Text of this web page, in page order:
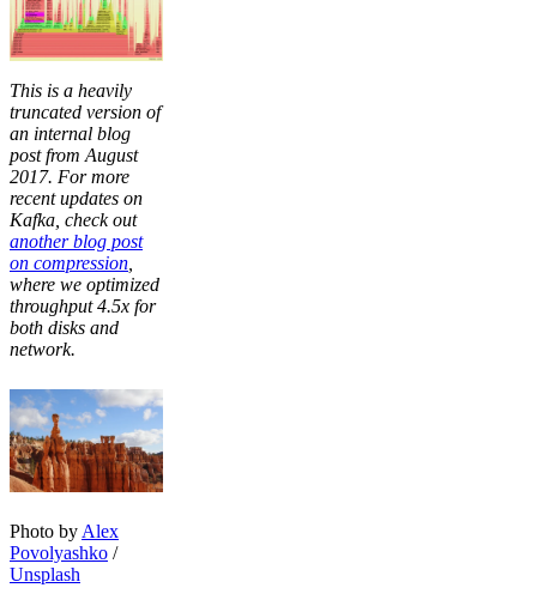
This is a heavily
truncated version of
an internal blog
post from August
2017. For more
recent updates on
Kafka, check out
another blog post
on compression
where we optimized
throughput 4.5x for
both disks and
network.
Photo by Alex
Povolyashko /
Unsplash